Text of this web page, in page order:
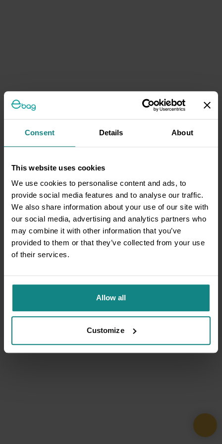
Consent Details About
This website uses cookies
We use cookies to personalise content and ads, to
provide social media features and to analyse our traffic.
We also share information about your use of our site with
our social media, advertising and analytics partners who
may combine it with other information that you’ve
provided to them or that they’ve collected from your use
of their services.
Allow all
Customize